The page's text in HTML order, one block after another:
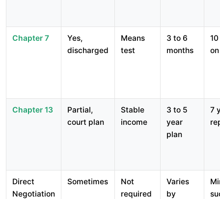
Chapter 7
Yes,
discharged
Means
test
3 to 6
months
Chapter 13
Partial,
court plan
Stable
income
3 to 5
year
plan
7
Direct
Negotiation
Sometimes
Not
required
Varies
by